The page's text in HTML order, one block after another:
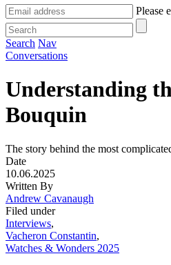
Please
Search Nav
Conversations
Understanding
Bouquin
The story behind the most
Date
10.06.2025
Written By
Andrew Cavanaugh
Filed under
Interviews,
Vacheron Constantin,
Watches & Wonders 2025